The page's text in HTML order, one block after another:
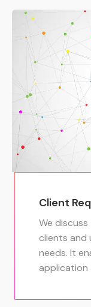
Client
We
clients and
needs. It
application